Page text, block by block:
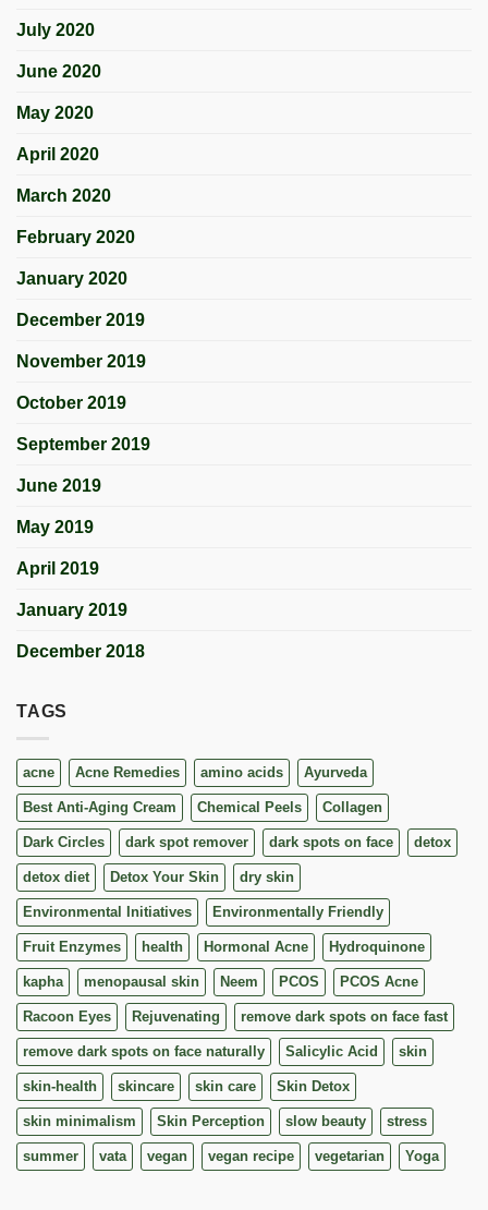
July 2020
June 2020
May 2020
April 2020
March 2020
February 2020
January 2020
December 2019
November 2019
October 2019
September 2019
June 2019
May 2019
April 2019
January 2019
December 2018
TAGS
acne Acne Remedies amino acids Ayurveda
Best Anti-Aging Cream Chemical Peels Collagen
Dark Circles dark spot remover dark spots on face detox
detox diet Detox Your Skin dry skin
Environmental Initiatives Environmentally Friendly
Fruit Enzymes health Hormonal Acne Hydroquinone
kapha menopausal skin Neem PCOS PCOS Acne
Racoon Eyes Rejuvenating remove dark spots on face fast
remove dark spots on face naturally Salicylic Acid skin
skin-health skincare skin care Skin Detox
skin minimalism Skin Perception slow beauty stress
summer vata vegan vegan recipe vegetarian Yoga